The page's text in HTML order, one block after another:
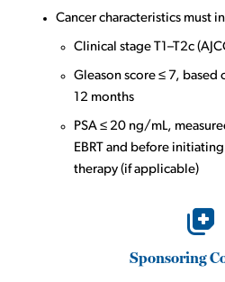
Cancer characteristics must
Clinical stage T1–T2c
Gleason score ≤ 7,
12 months
PSA ≤ 20 ng/mL,
EBRT and before
therapy (if applicable)
Sponsoring